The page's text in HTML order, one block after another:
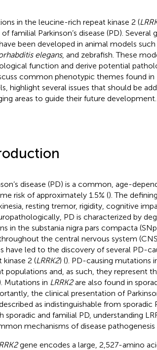
in the leucine-rich repeat kinase 2 (
familial Parkinson’s disease (PD).
been developed in animal models such
elegans, and zebrafish. These
function and derive potential
common phenotypic themes found in
highlight several issues that should be
areas to guide their future development.
disease (PD) is a common, age-
risk of approximately 1.5% (). The
resting tremor, rigidity, cognitive
PD is characterized by
in the substania nigra pars compacta
the central nervous system
have led to the discovery of several PD-
kinase 2 (LRRK2) (). PD-causing mutations
populations and, as such, they represent
Mutations in LRRK2are also found in
the clinical presentation of
as indistinguishable from sporadic
sporadic and familial PD, understanding
mechanisms of disease
gene encodes a large, 2,527-amino